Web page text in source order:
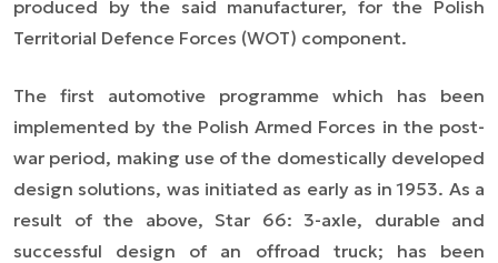
produced by the said manufacturer, for the Polish
Territorial Defence Forces (WOT) component.
The first automotive programme which has been
implemented by the Polish Armed Forces in the post-
war period, making use of the domestically developed
design solutions, was initiated as early as in 1953. As a
result of the above, Star 66: 3-axle, durable and
successful design of an offroad truck; has been